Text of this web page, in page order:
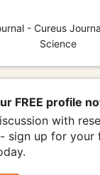
- Cureus
Science
FREE profile
with
sign up for your